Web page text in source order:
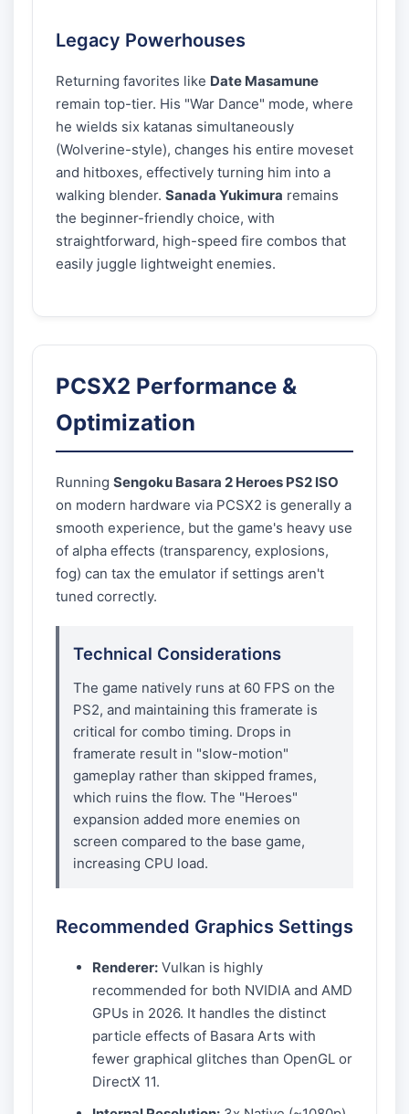
Legacy Powerhouses
Returning favorites like Date Masamune
remain top-tier. His "War Dance" mode, where
he wields six katanas simultaneously
(Wolverine-style), changes his entire moveset
and hitboxes, effectively turning him into a
walking blender. Sanada Yukimura remains
the beginner-friendly choice, with
straightforward, high-speed fire combos that
easily juggle lightweight enemies.
PCSX2 Performance &
Optimization
Running Sengoku Basara 2 Heroes PS2 ISO
on modern hardware via PCSX2 is generally a
smooth experience, but the game's heavy use
of alpha effects (transparency, explosions,
fog) can tax the emulator if settings aren't
tuned correctly.
Technical Considerations
The game natively runs at 60 FPS on the
PS2, and maintaining this framerate is
critical for combo timing. Drops in
framerate result in "slow-motion"
gameplay rather than skipped frames,
which ruins the flow. The "Heroes"
expansion added more enemies on
screen compared to the base game,
increasing CPU load.
Recommended Graphics Settings
Renderer: Vulkan is highly
recommended for both NVIDIA and AMD
GPUs in 2026. It handles the distinct
particle effects of Basara Arts with
fewer graphical glitches than OpenGL or
DirectX 11.